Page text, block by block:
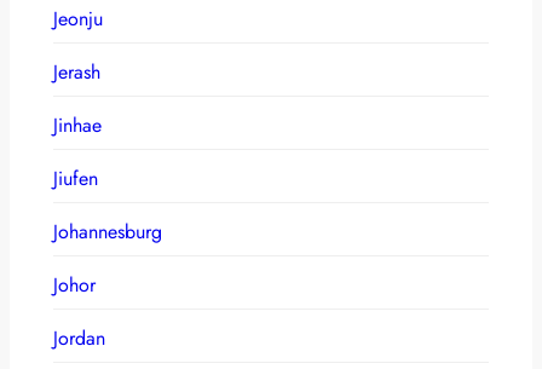
Jeonju
Jerash
Jinhae
Jiufen
Johannesburg
Johor
Jordan